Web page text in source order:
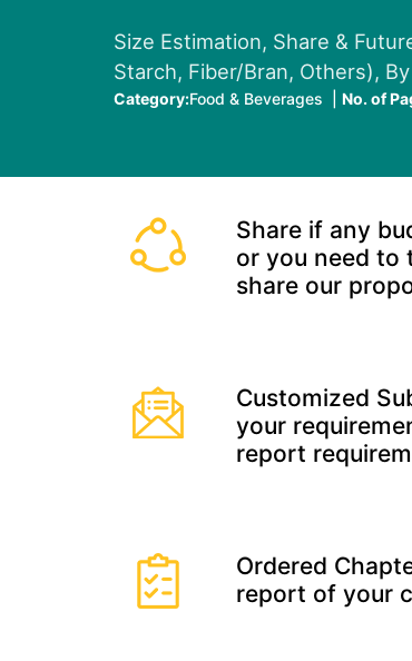
Size Estimation, Share &
Starch, Fiber/Bran, Others),
Category:Food & Beverages | No. of
Share if any
or you need to
share our
Customized
your
report
Ordered
report of your